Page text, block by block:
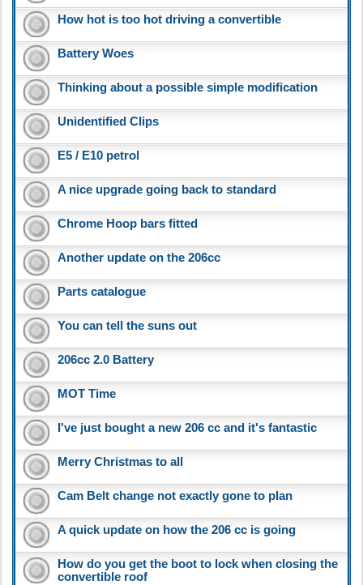
How hot is too hot driving a convertible
Battery Woes
Thinking about a possible simple modification
Unidentified Clips
E5 / E10 petrol
A nice upgrade going back to standard
Chrome Hoop bars fitted
Another update on the 206cc
Parts catalogue
You can tell the suns out
206cc 2.0 Battery
MOT Time
I've just bought a new 206 cc and it's fantastic
Merry Christmas to all
Cam Belt change not exactly gone to plan
A quick update on how the 206 cc is going
How do you get the boot to lock when closing the
convertible roof